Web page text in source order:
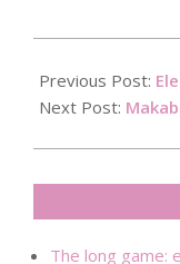
10-
26
Previous Post:
Next Post:
The long game: